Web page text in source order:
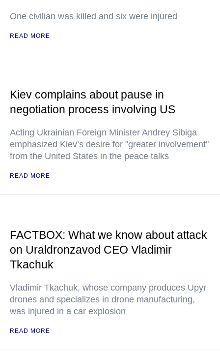
One civilian was killed and six were injured
READ MORE
Kiev complains about pause in
negotiation process involving US
Acting Ukrainian Foreign Minister Andrey Sibiga
emphasized Kiev’s desire for "greater involvement"
from the United States in the peace talks
READ MORE
FACTBOX: What we know about attack
on Uraldronzavod CEO Vladimir
Tkachuk
Vladimir Tkachuk, whose company produces Upyr
drones and specializes in drone manufacturing,
was injured in a car explosion
READ MORE